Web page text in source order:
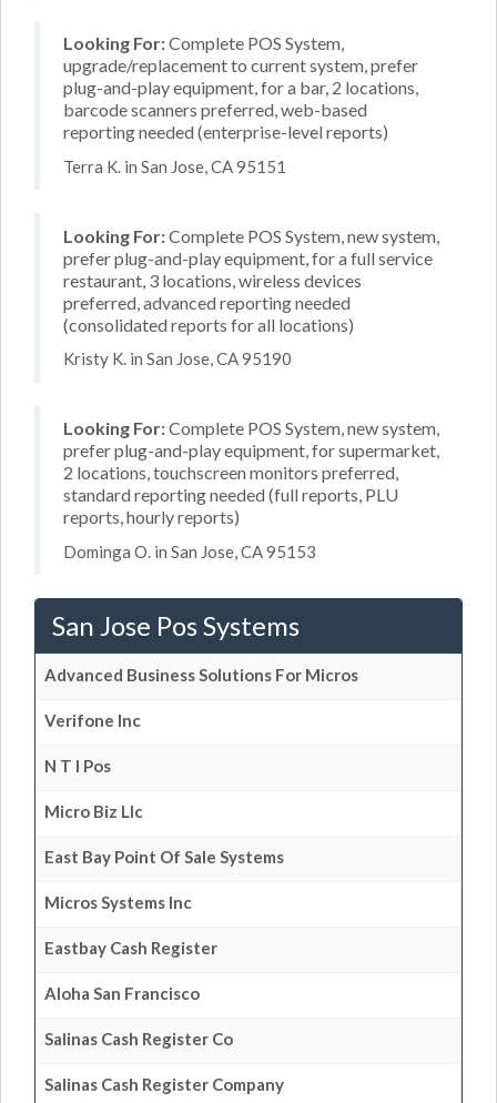
Looking For:Complete POS System,
upgrade/replacement to current system, prefer
plug-and-play equipment, for a bar, 2 locations,
barcode scanners preferred, web-based
reporting needed (enterprise-level reports)
Terra K. in San Jose, CA 95151
Looking For:Complete POS System, new system,
prefer plug-and-play equipment, for a full service
restaurant, 3 locations, wireless devices
preferred, advanced reporting needed
(consolidated reports for all locations)
Kristy K. in San Jose, CA 95190
Looking For:Complete POS System, new system,
prefer plug-and-play equipment, for supermarket,
2 locations, touchscreen monitors preferred,
standard reporting needed (full reports, PLU
reports, hourly reports)
Dominga O. in San Jose, CA 95153
San Jose Pos Systems
Advanced Business Solutions For Micros
Verifone Inc
N T I Pos
Micro Biz Llc
East Bay Point Of Sale Systems
Micros Systems Inc
Eastbay Cash Register
Aloha San Francisco
Salinas Cash Register Co
Salinas Cash Register Company